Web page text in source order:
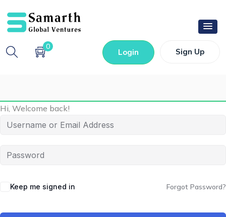
0
Login Sign Up
Hi, Welcome back!
Keep me signed in Forgot Password?